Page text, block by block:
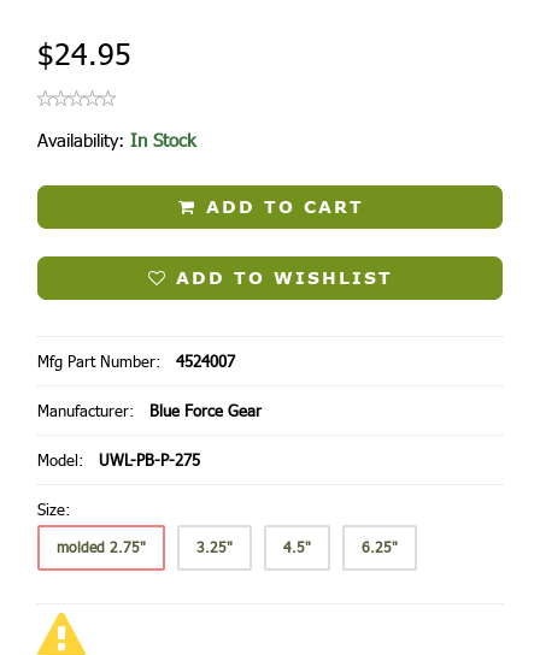
$24.95
Availability: In Stock
ADD TO CART
ADD TO WISHLIST
Mfg Part Number: 4524007
Manufacturer: Blue Force Gear
Model: UWL-PB-P-275
Size:
molded 2.75" 3.25" 4.5" 6.25"